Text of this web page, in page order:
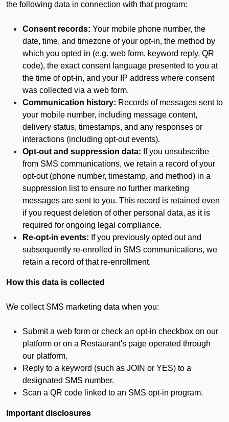
the following data in connection with that program:
Consent records: Your mobile phone number, the
date, time, and timezone of your opt-in, the method by
which you opted in (e.g. web form, keyword reply, QR
code), the exact consent language presented to you at
the time of opt-in, and your IP address where consent
was collected via a web form.
Communication history: Records of messages sent to
your mobile number, including message content,
delivery status, timestamps, and any responses or
interactions (including opt-out events).
Opt-out and suppression data: If you unsubscribe
from SMS communications, we retain a record of your
opt-out (phone number, timestamp, and method) in a
suppression list to ensure no further marketing
messages are sent to you. This record is retained even
if you request deletion of other personal data, as it is
required for ongoing legal compliance.
Re-opt-in events: If you previously opted out and
subsequently re-enrolled in SMS communications, we
retain a record of that re-enrollment.
How this data is collected
We collect SMS marketing data when you:
Submit a web form or check an opt-in checkbox on our
platform or on a Restaurant's page operated through
our platform.
Reply to a keyword (such as JOIN or YES) to a
designated SMS number.
Scan a QR code linked to an SMS opt-in program.
Important disclosures